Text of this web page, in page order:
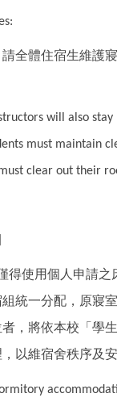
全體住宿生維護
will also
must maintain
clear out their
得使用個人申請之
統一分配，原寢
，將依本校「學
以維宿舍秩序及安